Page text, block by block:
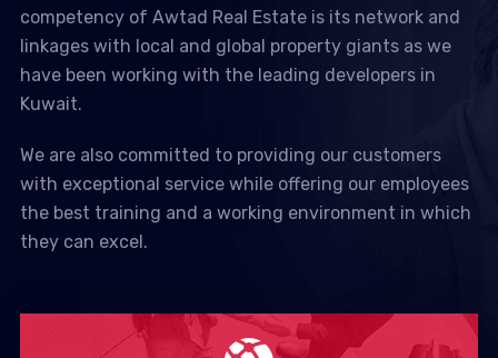
competency of Awtad Real Estate is its network and
linkages with local and global property giants as we
have been working with the leading developers in
Kuwait.
We are also committed to providing our customers
with exceptional service while offering our employees
the best training and a working environment in which
they can excel.